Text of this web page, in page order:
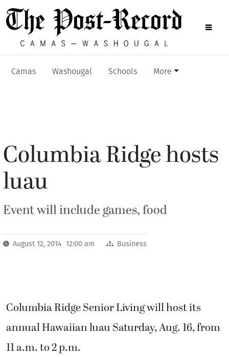
Camas Washougal Schools More
Columbia Ridge hosts
luau
Event will include games, food
August 12, 2014 12:00 am Business
Columbia Ridge Senior Living will host its
annual Hawaiian luau Saturday, Aug. 16, from
11 a.m. to 2 p.m.